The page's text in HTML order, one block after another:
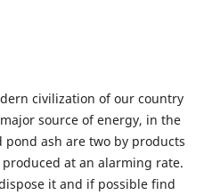
civilization of our country
source of energy, in the
ash are two by products
at an alarming rate.
it and if possible find